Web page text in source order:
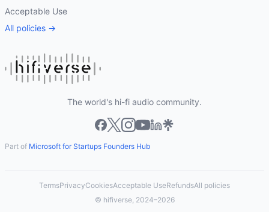
Acceptable Use
All policies →
The world's hi-fi audio community.
Part of Microsoft for Startups Founders Hub
TermsPrivacyCookiesAcceptable UseRefundsAll policies
© hifiverse, 2024–2026